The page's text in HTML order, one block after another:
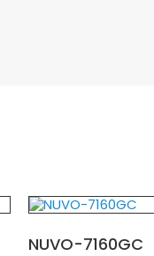
NUVO-7160GC